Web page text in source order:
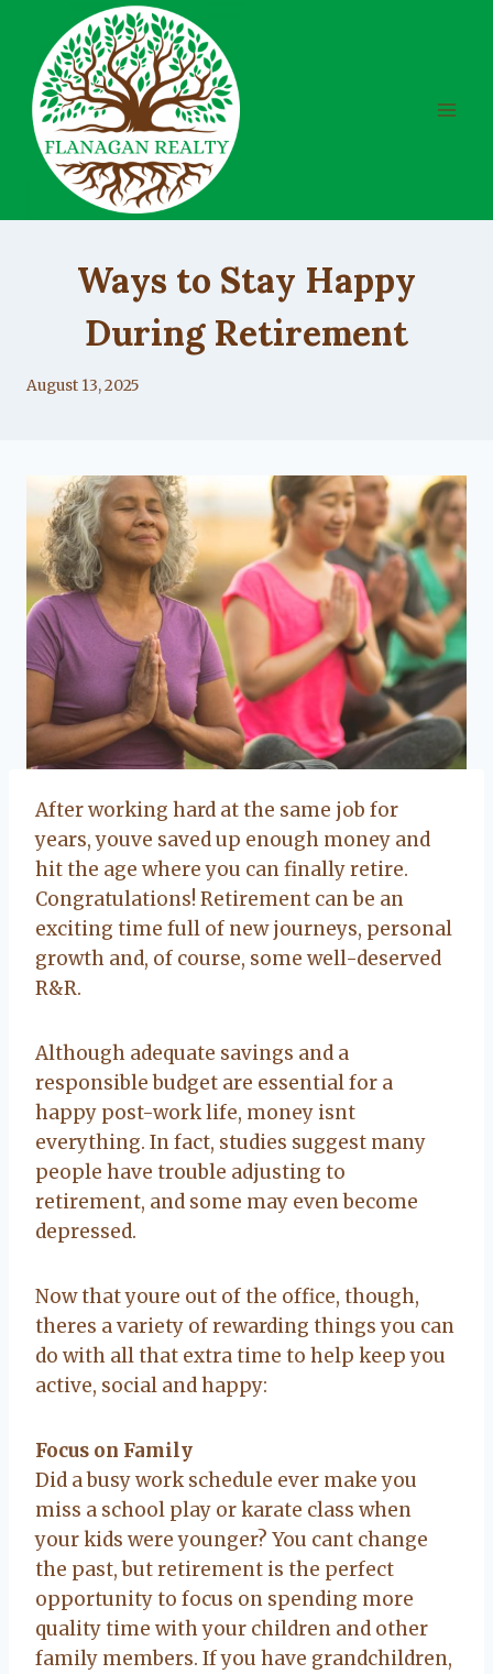
content
Ways to Stay Happy
During Retirement
By
August 13, 2025
After working hard at the same job for
years, youve saved up enough money and
hit the age where you can finally retire.
Congratulations! Retirement can be an
exciting time full of new journeys, personal
growth and, of course, some well-deserved
R&R.
Although adequate savings and a
responsible budget are essential for a
happy post-work life, money isnt
everything. In fact, studies suggest many
people have trouble adjusting to
retirement, and some may even become
depressed.
Now that youre out of the office, though,
theres a variety of rewarding things you can
do with all that extra time to help keep you
active, social and happy:
Focus on Family
Did a busy work schedule ever make you
miss a school play or karate class when
your kids were younger? You cant change
the past, but retirement is the perfect
opportunity to focus on spending more
quality time with your children and other
family members. If you have grandchildren,